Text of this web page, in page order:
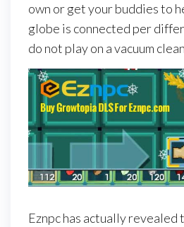
own or get your buddies to
globe is connected per
do not play on a vacuum
Eznpc has actually revealed